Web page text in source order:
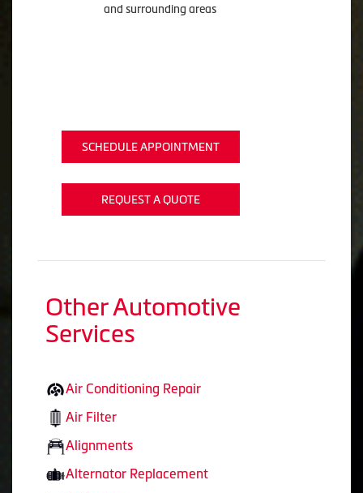
and surrounding areas
SCHEDULE APPOINTMENT
REQUEST A QUOTE
Other Automotive
Services
Air Conditioning Repair
Air Filter
Alignments
Alternator Replacement